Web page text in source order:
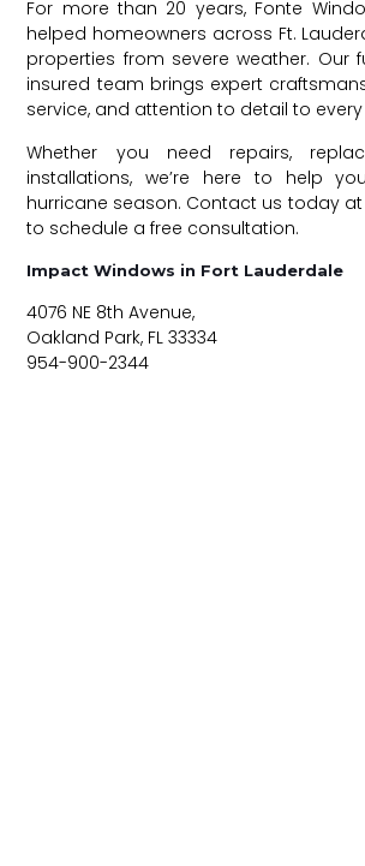
For more than 20 years, Fonte
helped homeowners across Ft.
properties from severe weather. Our
insured team brings expert
service, and attention to detail to
Whether you need repairs,
installations, we’re here to help
hurricane season. Contact us today at
to schedule a free consultation.
Impact Windows in Fort Lauderdale
4076 NE 8th Avenue,
Oakland Park, FL 33334
954-900-2344